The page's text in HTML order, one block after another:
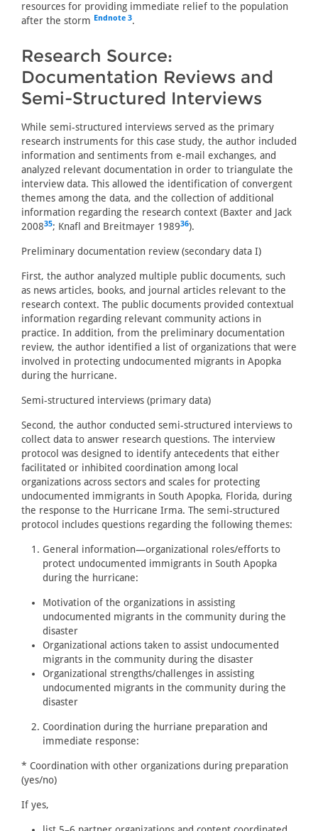
resources for providing immediate relief to the population
after the storm Endnote 3.
Research Source:
Documentation Reviews and
Semi-Structured Interviews
While semi-structured interviews served as the primary
research instruments for this case study, the author included
information and sentiments from e-mail exchanges, and
analyzed relevant documentation in order to triangulate the
interview data. This allowed the identification of convergent
themes among the data, and the collection of additional
information regarding the research context (Baxter and Jack
200835; Knafl and Breitmayer 198936).
Preliminary documentation review (secondary data I)
First, the author analyzed multiple public documents, such
as news articles, books, and journal articles relevant to the
research context. The public documents provided contextual
information regarding relevant community actions in
practice. In addition, from the preliminary documentation
review, the author identified a list of organizations that were
involved in protecting undocumented migrants in Apopka
during the hurricane.
Semi-structured interviews (primary data)
Second, the author conducted semi-structured interviews to
collect data to answer research questions. The interview
protocol was designed to identify antecedents that either
facilitated or inhibited coordination among local
organizations across sectors and scales for protecting
undocumented immigrants in South Apopka, Florida, during
the response to the Hurricane Irma. The semi-structured
protocol includes questions regarding the following themes:
General information—organizational roles/efforts to
protect undocumented immigrants in South Apopka
during the hurricane:
Motivation of the organizations in assisting
undocumented migrants in the community during the
disaster
Organizational actions taken to assist undocumented
migrants in the community during the disaster
Organizational strengths/challenges in assisting
undocumented migrants in the community during the
disaster
Coordination during the hurriane preparation and
immediate response:
* Coordination with other organizations during preparation
(yes/no)
If yes,